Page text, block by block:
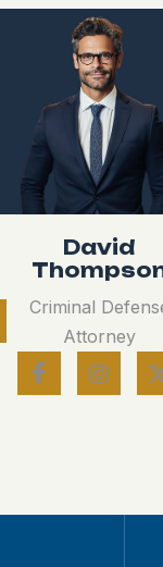
David
Criminal
Attorney